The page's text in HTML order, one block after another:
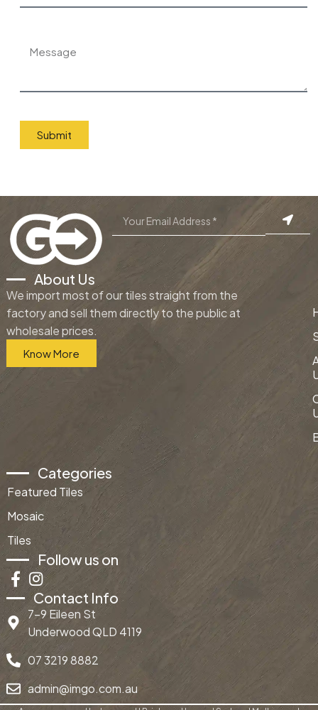
Submit
About Us
We import most of our tiles straight from the
factory and sell them directly to the public at
wholesale prices.
Know More
Categories
Featured Tiles
Mosaic
Tiles
Follow us on
Contact Info
7-9 Eileen St
Underwood QLD 4119
07 3219 8882
admin@imgo.com.au